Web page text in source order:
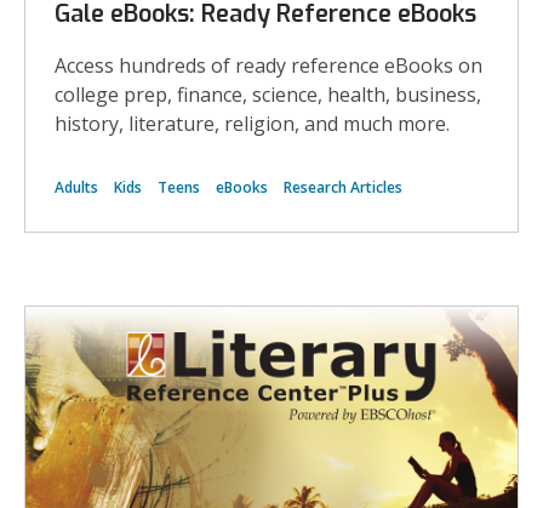
Gale eBooks: Ready Reference eBooks
Access hundreds of ready reference eBooks on
college prep, finance, science, health, business,
history, literature, religion, and much more.
Adults Kids Teens eBooks Research Articles
More
Biography
Resources